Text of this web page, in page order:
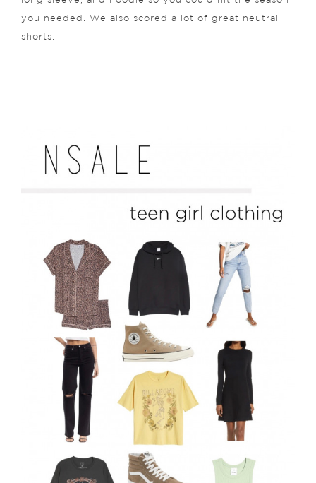
you needed. We also scored a lot of great neutral
shorts.